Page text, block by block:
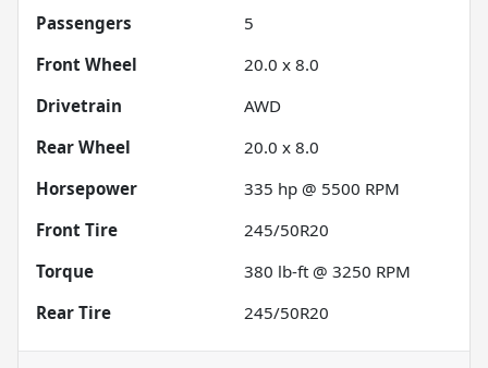
Passengers
5
Front Wheel
20.0 x 8.0
Drivetrain
AWD
Rear Wheel
20.0 x 8.0
Horsepower
335 hp @ 5500 RPM
Front Tire
245/50R20
Torque
380 lb-ft @ 3250 RPM
Rear Tire
245/50R20